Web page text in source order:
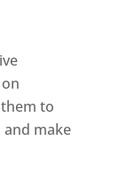
to
and make